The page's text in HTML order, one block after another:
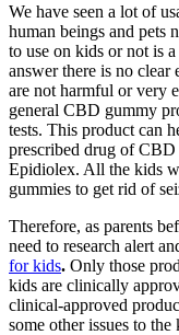
We have seen a lot of
human beings and pets
to use on kids or not is
answer there is no
are not harmful or very
general CBD gummy
tests. This product can
prescribed drug of
Epidiolex. All the kids
gummies to get rid of
Therefore, as parents
need to research alert
for kids. Only those
kids are clinically
clinical-approved
some other issues to the